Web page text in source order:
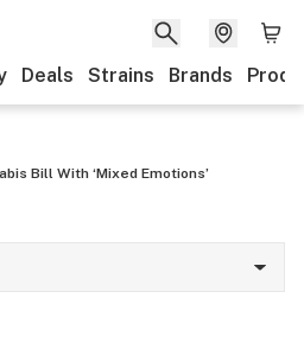
Deals Strains Brands
Bill With ‘Mixed Emotions’